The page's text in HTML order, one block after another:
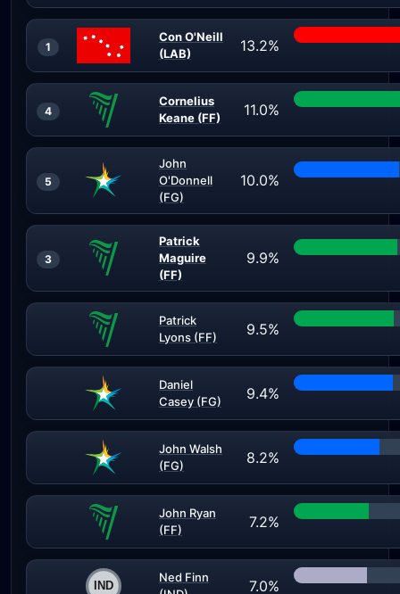
1
Con O'Neill
(LAB)
13.2%
4
Cornelius
Keane (FF)
11.0%
5
John
O'Donnell
(FG)
10.0%
3
Patrick
Maguire
(FF)
9.9%
Patrick
Lyons (FF)
9.5%
Daniel
Casey (FG)
9.4%
John Walsh
(FG)
8.2%
John Ryan
(FF)
7.2%
Ned Finn
7.0%